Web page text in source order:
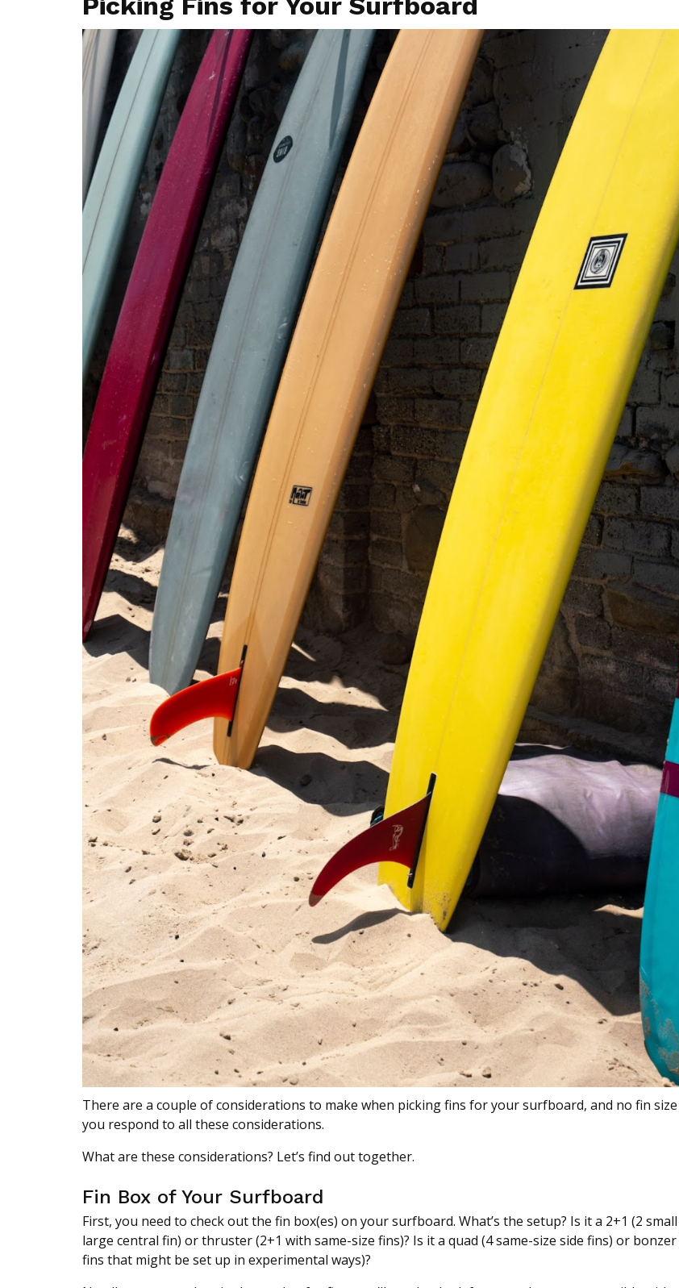
There are a couple of considerations to make when picking fins for your surfboard, and no fin
you respond to all these considerations.
What are these considerations? Let’s find out together.
Fin Box of Your Surfboard
First, you need to check out the fin box(es) on your surfboard. What’s the setup? Is it a 2+1 (2
large central fin) or thruster (2+1 with same-size fins)? Is it a quad (4 same-size side fins) or
fins that might be set up in experimental ways)?